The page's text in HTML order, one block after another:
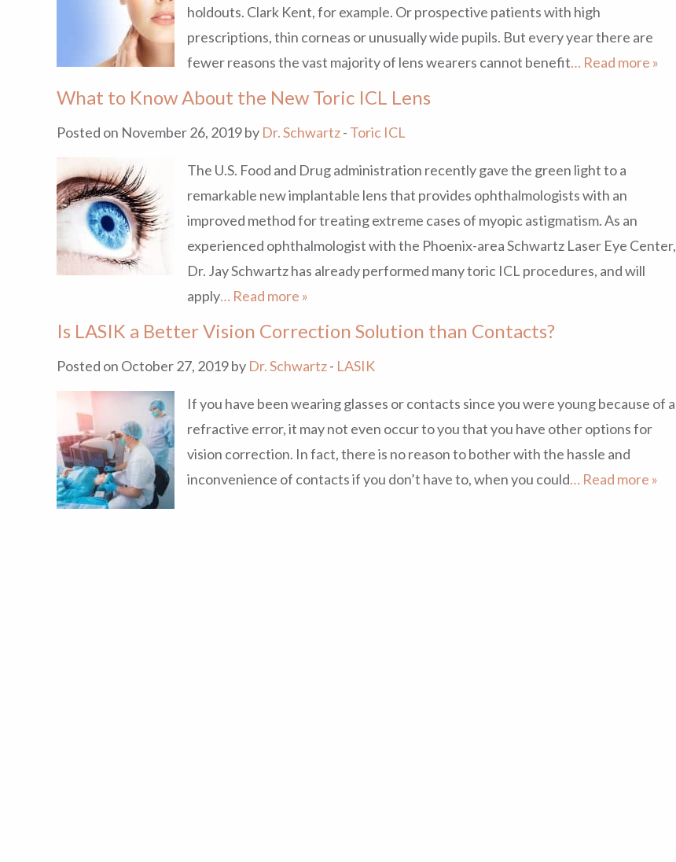
holdouts. Clark Kent, for example. Or prospective patients with high
prescriptions, thin corneas or unusually wide pupils. But every year there are
fewer reasons the vast majority of lens wearers cannot benefit… Read more »
What to Know About the New Toric ICL Lens
Posted on November 26, 2019 by Dr. Schwartz- Toric ICL
The U.S. Food and Drug administration recently gave the green light to a
remarkable new implantable lens that provides ophthalmologists with an
improved method for treating extreme cases of myopic astigmatism. As an
experienced ophthalmologist with the Phoenix-area Schwartz Laser Eye Center,
Dr. Jay Schwartz has already performed many toric ICL procedures, and will
apply… Read more »
Is LASIK a Better Vision Correction Solution than Contacts?
Posted on October 27, 2019 by Dr. Schwartz- LASIK
If you have been wearing glasses or contacts since you were young because of a
refractive error, it may not even occur to you that you have other options for
vision correction. In fact, there is no reason to bother with the hassle and
inconvenience of contacts if you don’t have to, when you could… Read more »